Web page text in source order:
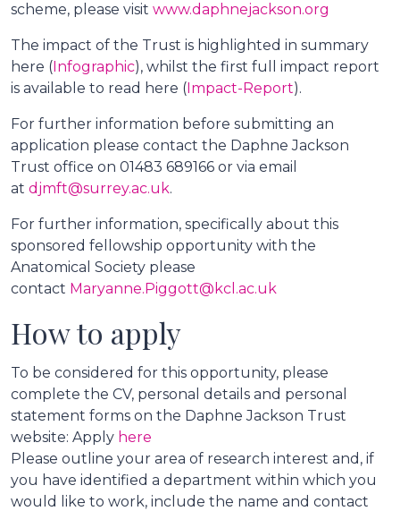
scheme, please visit www.daphnejackson.org
The impact of the Trust is highlighted in summary
here (Infographic), whilst the first full impact report
is available to read here (Impact-Report).
For further information before submitting an
application please contact the Daphne Jackson
Trust office on 01483 689166 or via email
at djmft@surrey.ac.uk.
For further information, specifically about this
sponsored fellowship opportunity with the
Anatomical Society please
contact Maryanne.Piggott@kcl.ac.uk
How to apply
To be considered for this opportunity, please
complete the CV, personal details and personal
statement forms on the Daphne Jackson Trust
website: Apply here
Please outline your area of research interest and, if
you have identified a department within which you
would like to work, include the name and contact